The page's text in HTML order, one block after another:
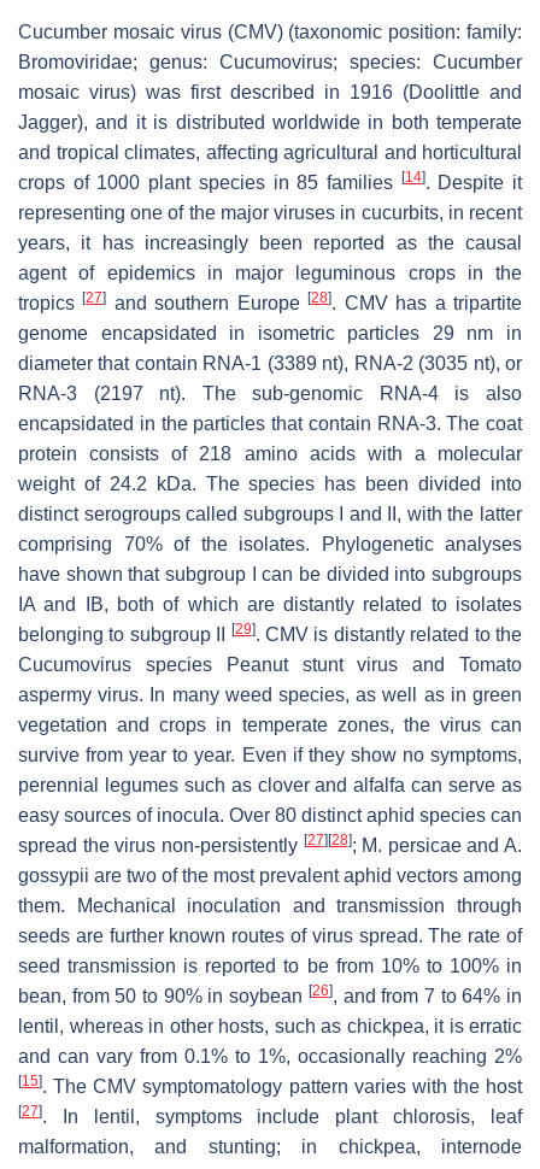
Cucumber mosaic virus (CMV) (taxonomic position: family:
Bromoviridae; genus: Cucumovirus; species: Cucumber
mosaic virus) was first described in 1916 (Doolittle and
Jagger), and it is distributed worldwide in both temperate
and tropical climates, affecting agricultural and horticultural
crops of 1000 plant species in 85 families
[14]. Despite it
representing one of the major viruses in cucurbits, in recent
years, it has increasingly been reported as the causal
agent of epidemics in major leguminous crops in the
tropics[27] and southern Europe[28]. CMV has a tripartite
genome encapsidated in isometric particles 29 nm in
diameter that contain RNA-1 (3389 nt), RNA-2 (3035 nt), or
RNA-3 (2197 nt). The sub-genomic RNA-4 is also
encapsidated in the particles that contain RNA-3. The coat
protein consists of 218 amino acids with a molecular
weight of 24.2 kDa. The species has been divided into
distinct serogroups called subgroups I and II, with the latter
comprising 70% of the isolates. Phylogenetic analyses
have shown that subgroup I can be divided into subgroups
IA and IB, both of which are distantly related to isolates
belonging to subgroup II
[29]. CMV is distantly related to the
Cucumovirus species Peanut stunt virus andTomato
aspermy virus. In many weed species, as well as in green
vegetation and crops in temperate zones, the virus can
survive from year to year. Even if they show no symptoms,
perennial legumes such as clover and alfalfa can serve as
easy sources of inocula. Over 80 distinct aphid species can
spread the virus non-persistently [27] [28]; M. persicaeand A.
gossypii are two of the most prevalent aphid vectors among
them. Mechanical inoculation and transmission through
seeds are further known routes of virus spread. The rate of
seed transmission is reported to be from 10% to 100% in
bean, from 50 to 90% in soybean [26], and from 7 to 64% in
lentil, whereas in other hosts, such as chickpea, it is erratic
and can vary from 0.1% to 1%, occasionally reaching 2%
[15]. The CMV symptomatology pattern varies with the host
[27]. In lentil, symptoms include plant chlorosis, leaf
malformation, and stunting; in chickpea, internode